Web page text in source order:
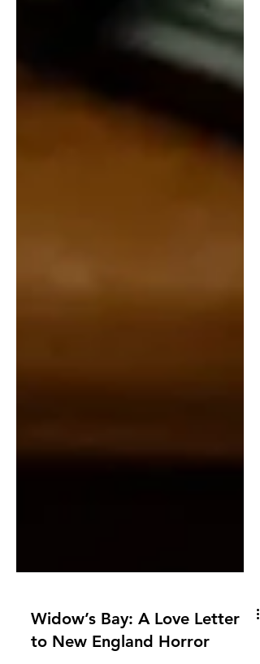
Widow’s Bay: A Love Letter